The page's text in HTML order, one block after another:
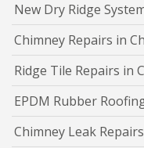
New Dry Ridge
Chimney Repairs in
Ridge Tile Repairs in
EPDM Rubber
Chimney Leak